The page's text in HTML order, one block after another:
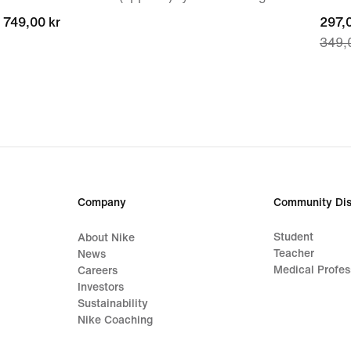
749,00 kr
749,00 kr
price
Company
About Nike
News
Careers
Investors
Sustainability
Nike Coaching
Community
Student
Teacher
Medical